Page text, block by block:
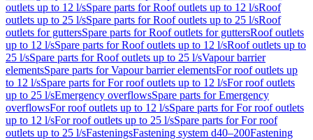
outlets up to 12 l/sSpare parts for Roof outlets up to 12 l/sRoof
outlets up to 25 l/sSpare parts for Roof outlets up to 25 l/sRoof
outlets for guttersSpare parts for Roof outlets for guttersRoof outlets
up to 12 l/sSpare parts for Roof outlets up to 12 l/sRoof outlets up to
25 l/sSpare parts for Roof outlets up to 25 l/sVapour barrier
elementsSpare parts for Vapour barrier elementsFor roof outlets up
to 12 l/sSpare parts for For roof outlets up to 12 l/sFor roof outlets
up to 25 l/sEmergency overflowsSpare parts for Emergency
overflowsFor roof outlets up to 12 l/sSpare parts for For roof outlets
up to 12 l/sFor roof outlets up to 25 l/sSpare parts for For roof
outlets up to 25 l/sFasteningsFastening system d40–200Fastening